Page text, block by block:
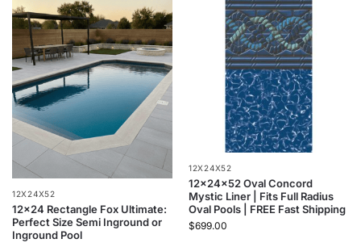
12X24X52
12×24 Rectangle Fox Ultimate:
Perfect Size Semi Inground or
Inground Pool
12X24X52
12x24x52 Oval Concord
Mystic Liner | Fits Full Radius
Oval Pools | FREE Fast Shipping
$699.00